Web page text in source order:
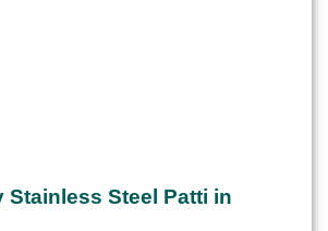
Stainless Steel Patti in